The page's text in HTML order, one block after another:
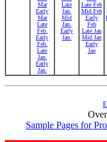
Mar
Early
Mar
Late
Feb.
Early
Feb.
Late
Jan.
Early
Jan.
Late
Jan.
Mid
Jan.
Early
Jan.
Late Feb
Mid Feb
Early
Feb
Late Jan
Mid Jan
Early
Jan
Sample Pages for